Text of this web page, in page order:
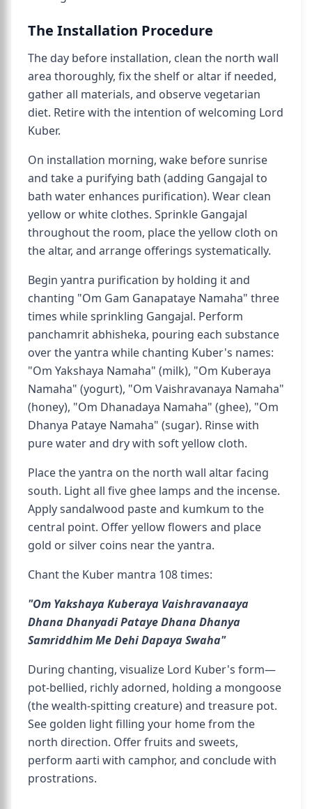
The Installation Procedure
The day before installation, clean the north wall
area thoroughly, fix the shelf or altar if needed,
gather all materials, and observe vegetarian
diet. Retire with the intention of welcoming Lord
Kuber.
On installation morning, wake before sunrise
and take a purifying bath (adding Gangajal to
bath water enhances purification). Wear clean
yellow or white clothes. Sprinkle Gangajal
throughout the room, place the yellow cloth on
the altar, and arrange offerings systematically.
Begin yantra purification by holding it and
chanting "Om Gam Ganapataye Namaha" three
times while sprinkling Gangajal. Perform
panchamrit abhisheka, pouring each substance
over the yantra while chanting Kuber's names:
"Om Yakshaya Namaha" (milk), "Om Kuberaya
Namaha" (yogurt), "Om Vaishravanaya Namaha"
(honey), "Om Dhanadaya Namaha" (ghee), "Om
Dhanya Pataye Namaha" (sugar). Rinse with
pure water and dry with soft yellow cloth.
Place the yantra on the north wall altar facing
south. Light all five ghee lamps and the incense.
Apply sandalwood paste and kumkum to the
central point. Offer yellow flowers and place
gold or silver coins near the yantra.
Chant the Kuber mantra 108 times:
"Om Yakshaya Kuberaya Vaishravanaaya
Dhana Dhanyadi Pataye Dhana Dhanya
Samriddhim Me Dehi Dapaya Swaha"
During chanting, visualize Lord Kuber's form—
pot-bellied, richly adorned, holding a mongoose
(the wealth-spitting creature) and treasure pot.
See golden light filling your home from the
north direction. Offer fruits and sweets,
perform aarti with camphor, and conclude with
prostrations.